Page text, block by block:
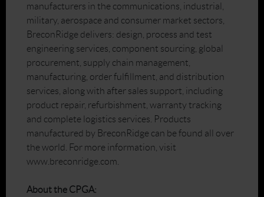
manufacturers in the communications, industrial,
military, aerospace and consumer market sectors,
BreconRidge delivers: design, process and test
engineering services, component sourcing, global
procurement, supply chain management,
manufacturing, order fulfillment, and distribution
services, along with after sales support, including
product repair, refurbishment, warranty tracking
and complete logistics services. Products
manufactured by BreconRidge can be found all over
the world. For more information, visit
www.breconridge.com.
About the CPGA: